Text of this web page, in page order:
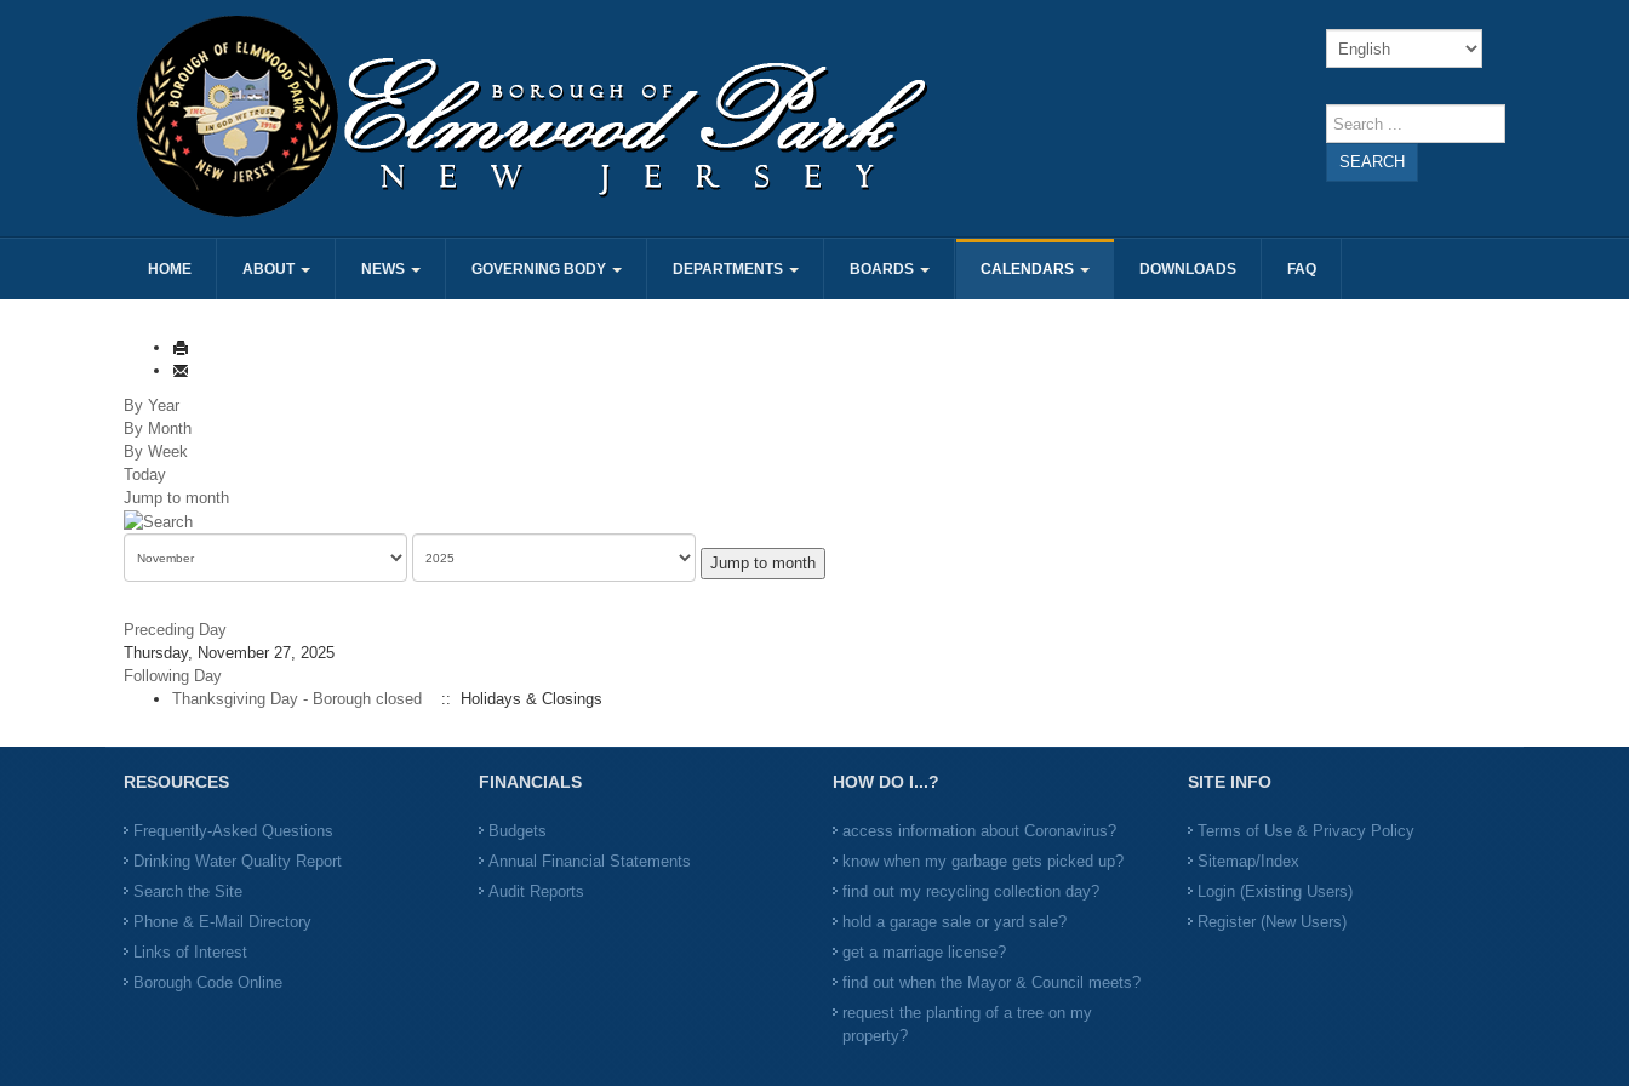
SEARCH
HOME ABOUT NEWS GOVERNING BODY DEPARTMENTS BOARDS CALENDARS DOWNLOADS FAQ
By Year
By Month
By Week
Today
Jump to month
Jump to month
Preceding Day
Thursday, November 27, 2025
Following Day
Thanksgiving Day - Borough closed
:: Holidays & Closings
RESOURCES
Frequently-Asked Questions
Drinking Water Quality Report
Search the Site
Phone & E-Mail Directory
Links of Interest
Borough Code Online
FINANCIALS
Budgets
Annual Financial Statements
Audit Reports
HOW DO I...?
access information about Coronavirus?
know when my garbage gets picked up?
find out my recycling collection day?
hold a garage sale or yard sale?
get a marriage license?
find out when the Mayor & Council meets?
request the planting of a tree on my
property?
SITE INFO
Terms of Use & Privacy Policy
Sitemap/Index
Login (Existing Users)
Register (New Users)